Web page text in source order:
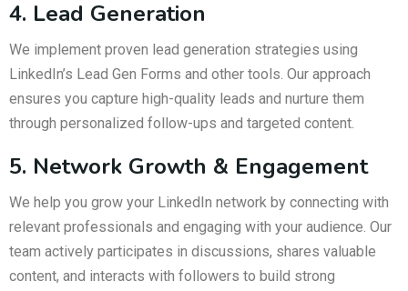
4. Lead Generation
We implement proven lead generation strategies using
LinkedIn’s Lead Gen Forms and other tools. Our approach
ensures you capture high-quality leads and nurture them
through personalized follow-ups and targeted content.
5. Network Growth & Engagement
We help you grow your LinkedIn network by connecting with
relevant professionals and engaging with your audience. Our
team actively participates in discussions, shares valuable
content, and interacts with followers to build strong